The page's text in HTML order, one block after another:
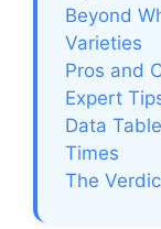
Beyond
Varieties
Pros and
Expert
Data
Times
The